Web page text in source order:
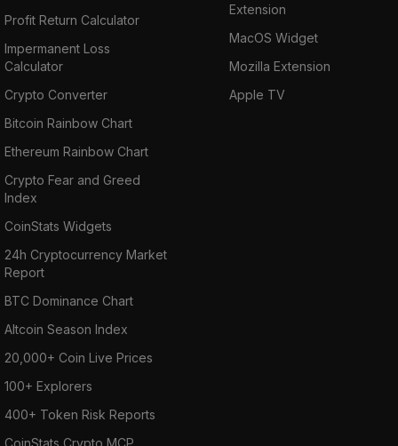
Profit Return Calculator
Impermanent Loss
Calculator
Crypto Converter
Bitcoin Rainbow Chart
Ethereum Rainbow Chart
Crypto Fear and Greed
Index
CoinStats Widgets
24h Cryptocurrency Market
Report
BTC Dominance Chart
Altcoin Season Index
20,000+ Coin Live Prices
100+ Explorers
400+ Token Risk Reports
CoinStats Crypto MCP
Extension
MacOS Widget
Mozilla Extension
Apple TV